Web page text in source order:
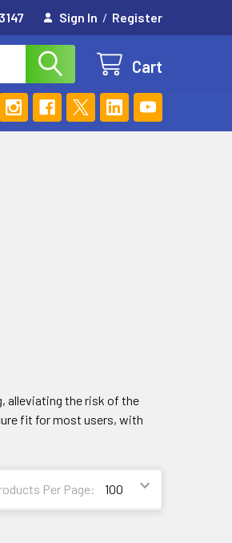
Sign In / Register
Cart
alleviating the risk of the
fit for most users, with
Per Page: